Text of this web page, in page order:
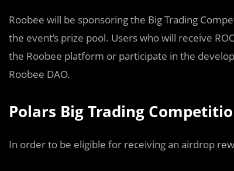
Roobee will be sponsoring the Big Trading
the event’s prize pool. Users who will receive
the Roobee platform or participate in the
Roobee DAO.
Polars Big Trading
In order to be eligible for receiving an airdrop